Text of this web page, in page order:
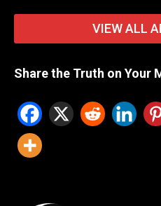
Share the Truth on Your
VIEW ALL